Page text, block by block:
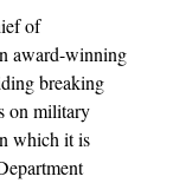
of
award-winning
breaking
on military
which it is